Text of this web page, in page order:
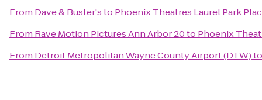
From Dave & Buster'sto Phoenix Theatres Laurel Park
From Rave Motion Pictures Ann Arbor 20to Phoenix
From Detroit Metropolitan Wayne County Airport (DTW)